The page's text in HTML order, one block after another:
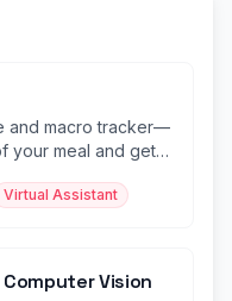
and macro tracker—
your meal and get
Virtual Assistant
Vision